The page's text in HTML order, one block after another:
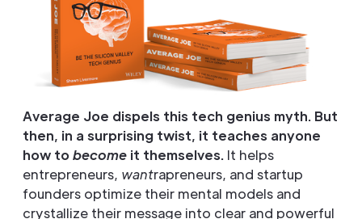
Average Joe dispels this tech genius myth. But
then, in a surprising twist, it teaches anyone
how to become it themselves. It helps
entrepreneurs, wantrapreneurs, and startup
founders optimize their mental models and
crystallize their message into clear and powerful